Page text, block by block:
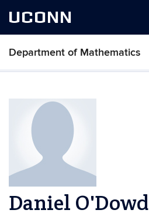
UCONN
Department of Mathematics
Daniel O'Dowd